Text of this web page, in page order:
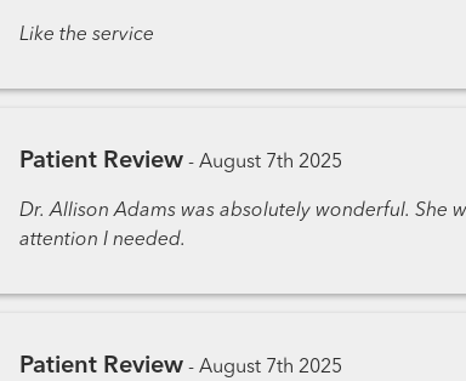
Like the service
Patient Review - August 7th 2025
Dr. Allison Adams was absolutely wonderful. She
attention I needed.
Patient Review - August 7th 2025